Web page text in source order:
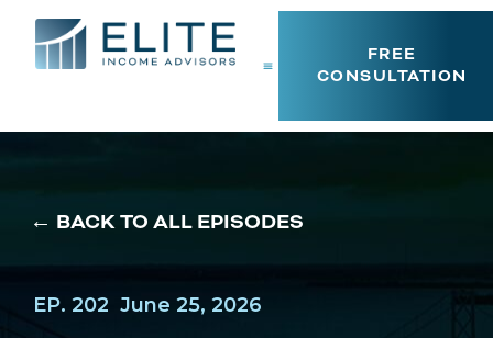
FREE
CONSULTATION
← BACK TO ALL EPISODES
EP. 202 June 25, 2026